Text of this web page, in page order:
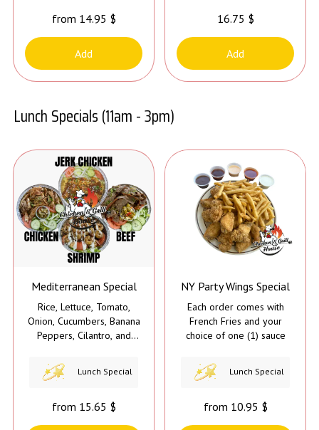
from 14.95 $
Add
tahini sauce
16.75 $
Add
Lunch Specials (11am - 3pm)
Mediterranean Special
Rice, Lettuce, Tomato,
Onion, Cucumbers, Banana
Peppers, Cilantro, and
*The Jerk Chicken does not
come with Tahini Sauce, it
Lunch Special
from 15.65 $
NY Party Wings Special
Each order comes with
French Fries and your
choice of one (1) sauce
Lunch Special
from 10.95 $